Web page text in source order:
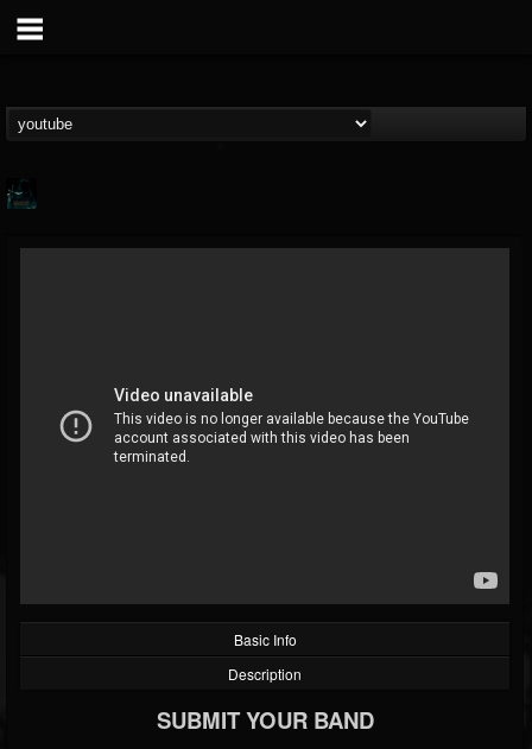
Gee Harliquin
@gee-harliquin
FOLLOWERS FOLLOWING
3
UPDATES
Basic Info
Description
SUBMIT YOUR BAND